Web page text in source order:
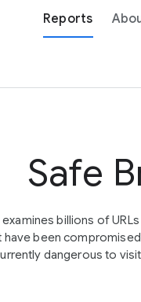
Reports
Safe
billions of
been
dangerous to